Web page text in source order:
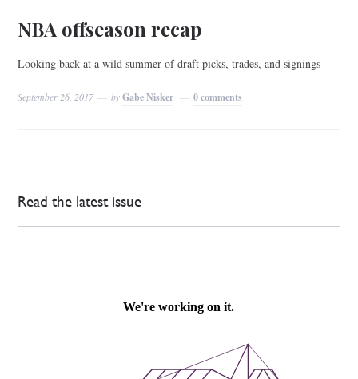
NBA offseason recap
Looking back at a wild summer of draft picks, trades, and signings
September 26, 2017 byGabe Nisker 0 comments
Read the latest issue